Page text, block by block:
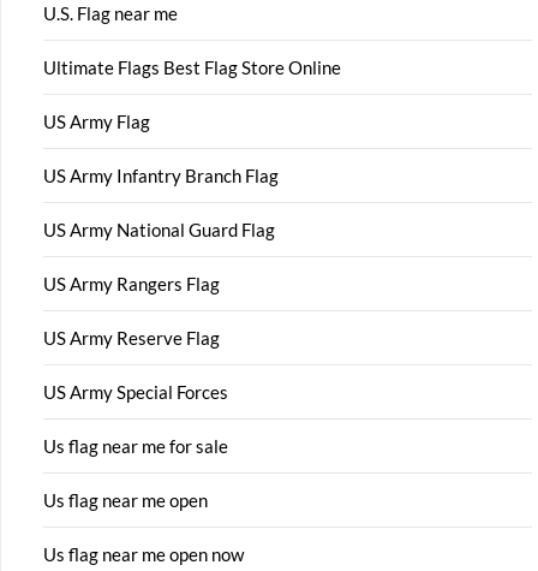
U.S. Flag near me
Ultimate Flags Best Flag Store Online
US Army Flag
US Army Infantry Branch Flag
US Army National Guard Flag
US Army Rangers Flag
US Army Reserve Flag
US Army Special Forces
Us flag near me for sale
Us flag near me open
Us flag near me open now